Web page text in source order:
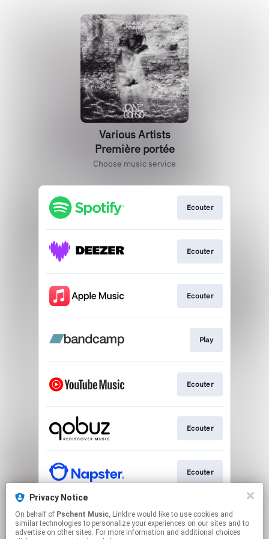
Various Artists
Première portée
Choose music service
Ecouter
Ecouter
Ecouter
Play
Ecouter
Ecouter
Ecouter
Ecouter
Privacy Notice
On behalf of Pschent Music, Linkfire would like to use cookies and
similar technologies to personalize your experiences on our sites and to
advertise on other sites. For more information and additional choices